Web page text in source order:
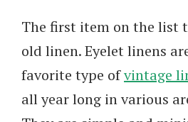
The first item on the list
old linen. Eyelet linens
favorite type ofvintage
all year long in various